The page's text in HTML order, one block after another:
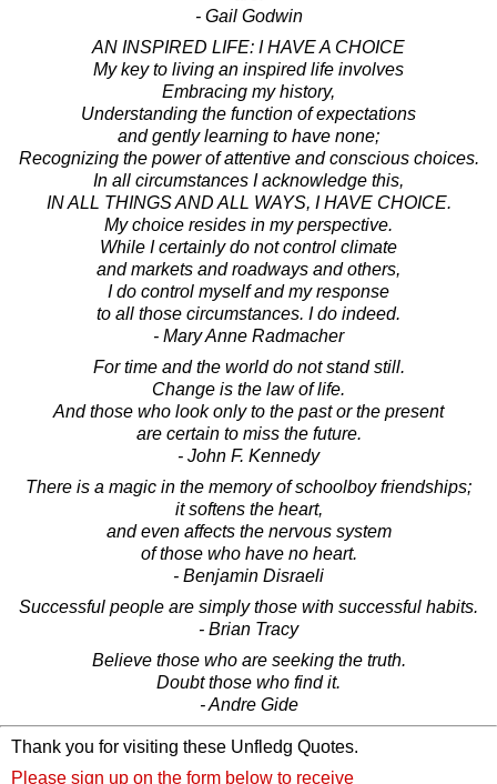
- Gail Godwin
AN INSPIRED LIFE: I HAVE A CHOICE
My key to living an inspired life involves
Embracing my history,
Understanding the function of expectations
and gently learning to have none;
Recognizing the power of attentive and conscious choices.
In all circumstances I acknowledge this,
IN ALL THINGS AND ALL WAYS, I HAVE CHOICE.
My choice resides in my perspective.
While I certainly do not control climate
and markets and roadways and others,
I do control myself and my response
to all those circumstances. I do indeed.
- Mary Anne Radmacher
For time and the world do not stand still.
Change is the law of life.
And those who look only to the past or the present
are certain to miss the future.
- John F. Kennedy
There is a magic in the memory of schoolboy friendships;
it softens the heart,
and even affects the nervous system
of those who have no heart.
- Benjamin Disraeli
Successful people are simply those with successful habits.
- Brian Tracy
Believe those who are seeking the truth.
Doubt those who find it.
- Andre Gide
Thank you for visiting these Unfledg Quotes.
Please sign up on the form below to receive